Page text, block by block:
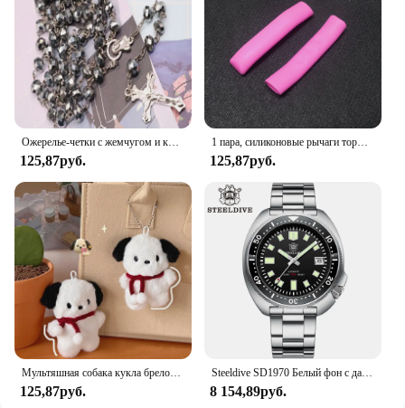
unwanted intruders. The magnetic closure system is
designed to withstand the elements, making it a
reliable choice for all seasons. Whether you're
looking to protect your home or business, this
magnetic screen door mesh is a practical and stylish
solution.
Ожерелье-четки с жемчугом и кристаллами 8 мм, очаровательное ожерелье с четками и кристаллами, ювелирное ожерелье с кристаллами Санта-Марии в центре
125,87руб.
1 пара, силиконовые рычаги тормоза для горного велосипеда
125,87руб.
Мультяшная собака кукла брелок для женщин милая плюшевая собака брелок для девочек Подарки креативный брелок для автомобиля
125,87руб.
Steeldive SD1970 Белый фон с датой 200 м Водонепроницаемое AR-покрытие Сапфировое стекло NH35 6105 Черепаха Автоматические дайверские часы
8 154,89руб.